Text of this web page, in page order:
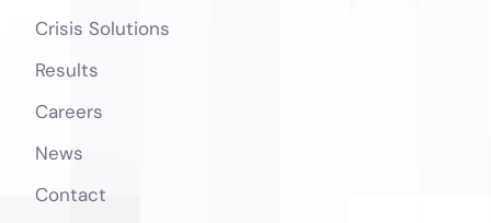
Crisis Solutions
Results
Careers
News
Contact